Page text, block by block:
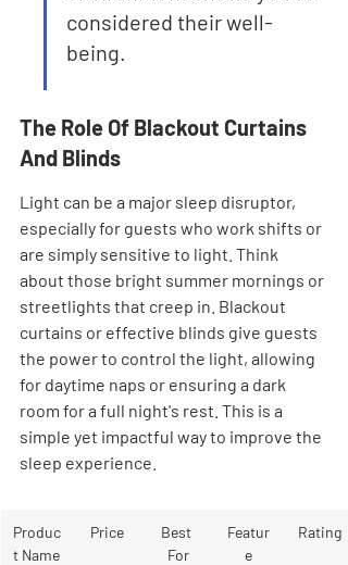
considered their well-
being.
The Role Of Blackout Curtains
And Blinds
Light can be a major sleep disruptor,
especially for guests who work shifts or
are simply sensitive to light. Think
about those bright summer mornings or
streetlights that creep in. Blackout
curtains or effective blinds give guests
the power to control the light, allowing
for daytime naps or ensuring a dark
room for a full night's rest. This is a
simple yet impactful way to improve the
sleep experience.
Produc
t Name
Price
Best
For
Featur
e
Rating